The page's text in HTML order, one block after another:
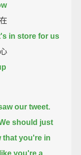
in store for us
our tweet.
should just
that you're in
you're a